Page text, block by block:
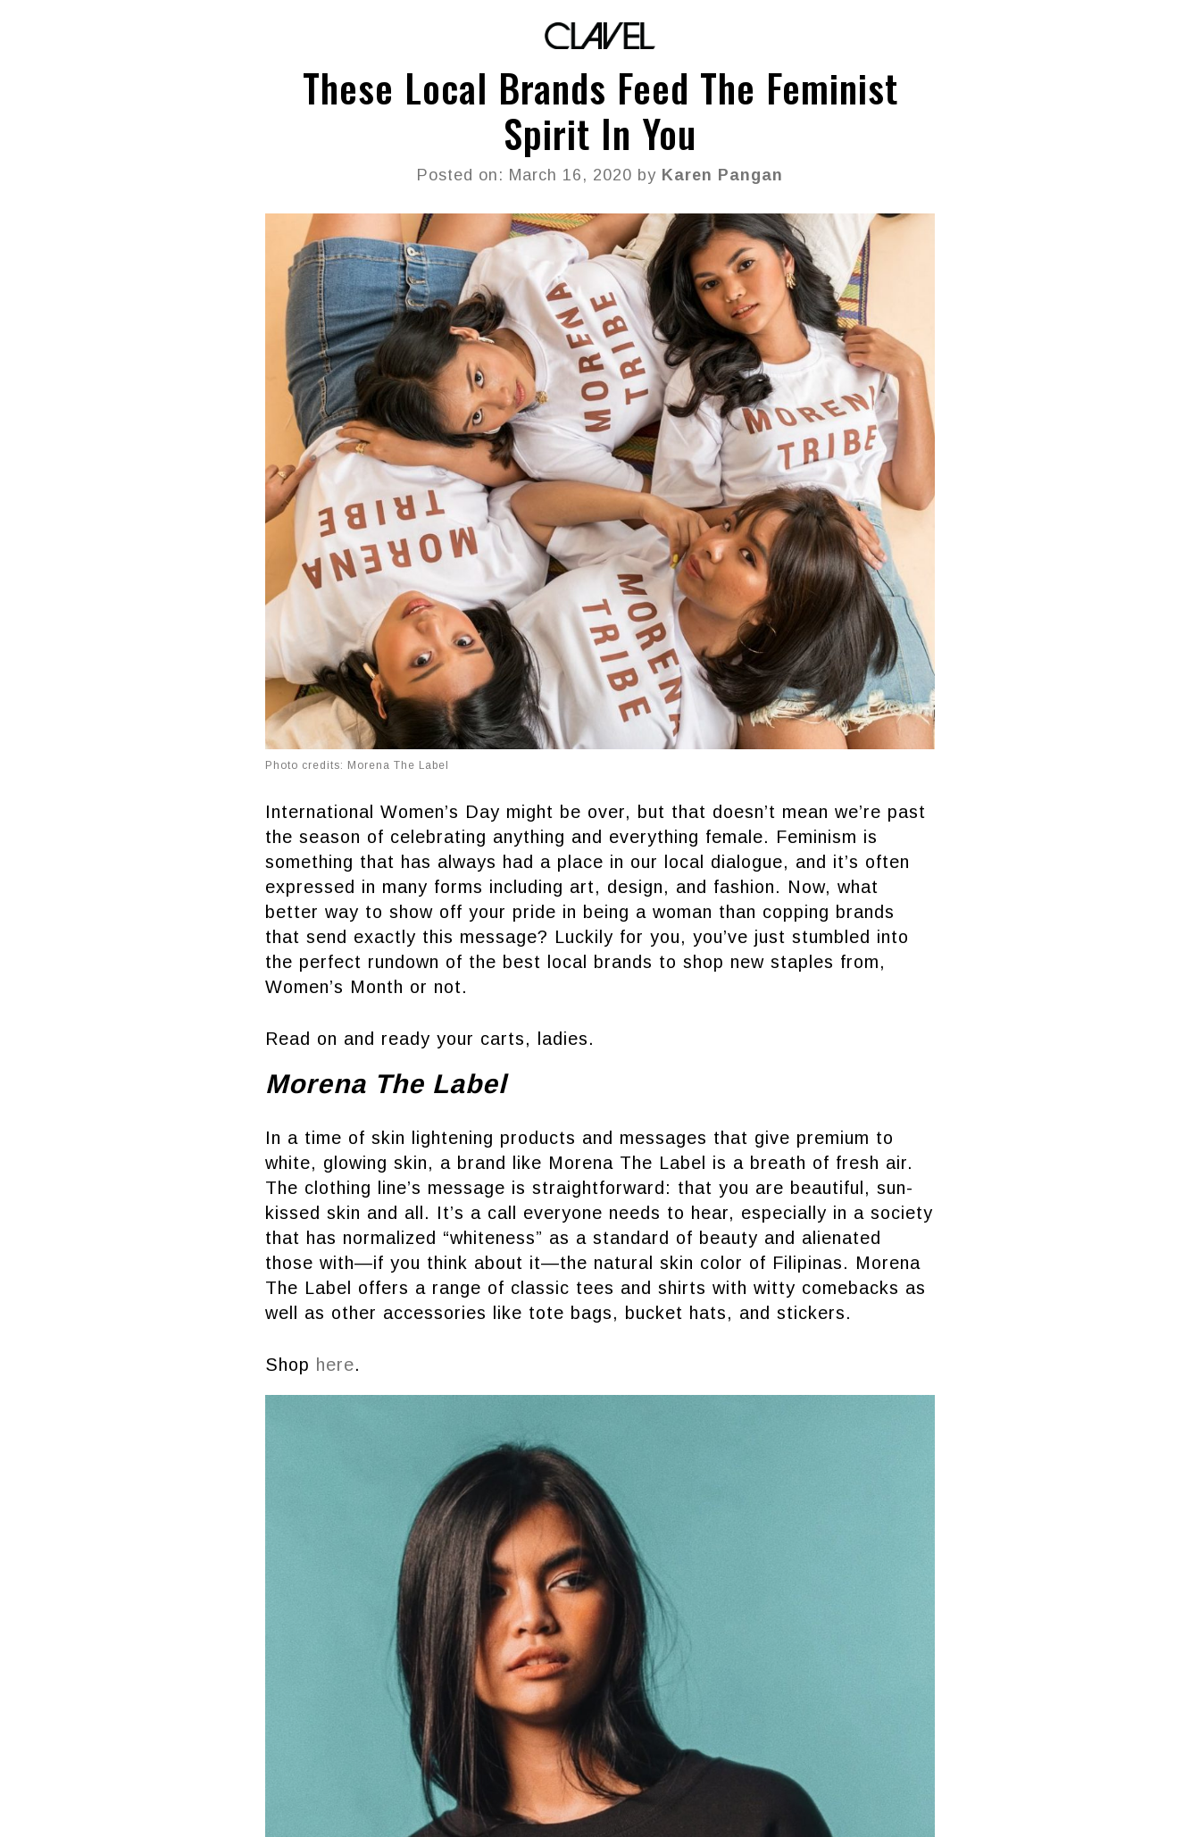
These Local Brands Feed The Feminist
Spirit In You
Posted on: March 16, 2020 by Karen Pangan
Photo credits: Morena The Label
International Women’s Day might be over, but that doesn’t mean we’re past
the season of celebrating anything and everything female. Feminism is
something that has always had a place in our local dialogue, and it’s often
expressed in many forms including art, design, and fashion. Now, what
better way to show off your pride in being a woman than copping brands
that send exactly this message? Luckily for you, you’ve just stumbled into
the perfect rundown of the best local brands to shop new staples from,
Women’s Month or not.
Read on and ready your carts, ladies.
Morena The Label
In a time of skin lightening products and messages that give premium to
white, glowing skin, a brand like Morena The Label is a breath of fresh air.
The clothing line’s message is straightforward: that you are beautiful, sun-
kissed skin and all. It’s a call everyone needs to hear, especially in a society
that has normalized “whiteness” as a standard of beauty and alienated
those with—if you think about it—the natural skin color of Filipinas. Morena
The Label offers a range of classic tees and shirts with witty comebacks as
well as other accessories like tote bags, bucket hats, and stickers.
Shop here.